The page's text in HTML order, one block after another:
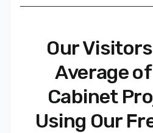
Our
Average of
Cabinet
Using Our